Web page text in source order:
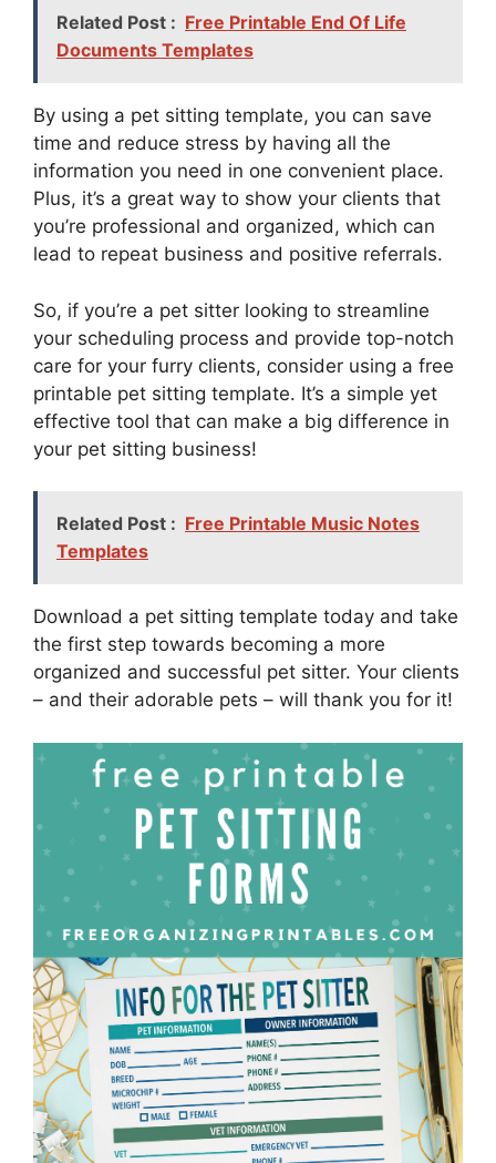
Related Post : Free Printable End Of Life
Documents Templates
By using a pet sitting template, you can save
time and reduce stress by having all the
information you need in one convenient place.
Plus, it’s a great way to show your clients that
you’re professional and organized, which can
lead to repeat business and positive referrals.
So, if you’re a pet sitter looking to streamline
your scheduling process and provide top-notch
care for your furry clients, consider using a free
printable pet sitting template. It’s a simple yet
effective tool that can make a big difference in
your pet sitting business!
Related Post : Free Printable Music Notes
Templates
Download a pet sitting template today and take
the first step towards becoming a more
organized and successful pet sitter. Your clients
– and their adorable pets – will thank you for it!